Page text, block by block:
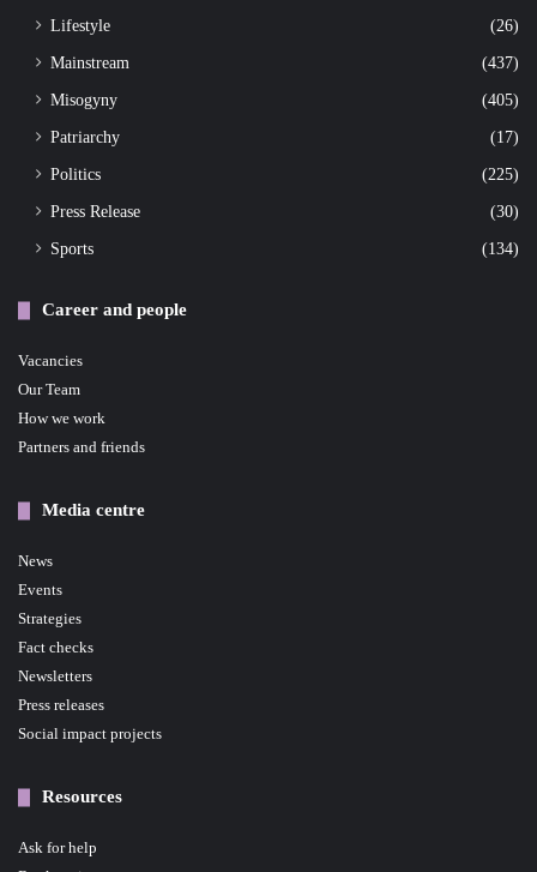
Lifestyle
(26)
Mainstream
(437)
Misogyny
(405)
Patriarchy
(17)
Politics
(225)
Press Release
(30)
Sports
(134)
Career and people
Vacancies
Our Team
How we work
Partners and friends
Media centre
News
Events
Strategies
Fact checks
Newsletters
Press releases
Social impact projects
Resources
Ask for help